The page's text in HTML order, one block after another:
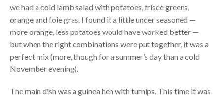
we had a cold lamb salad with potatoes, frisée greens,
orange and foie gras. I found it a little under seasoned —
more orange, less potatoes would have worked better —
but when the right combinations were put together, it was a
perfect mix (more, though for a summer’s day than a cold
November evening).
The main dish was a guinea hen with turnips. This time it was